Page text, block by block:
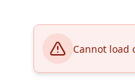
Cannot load